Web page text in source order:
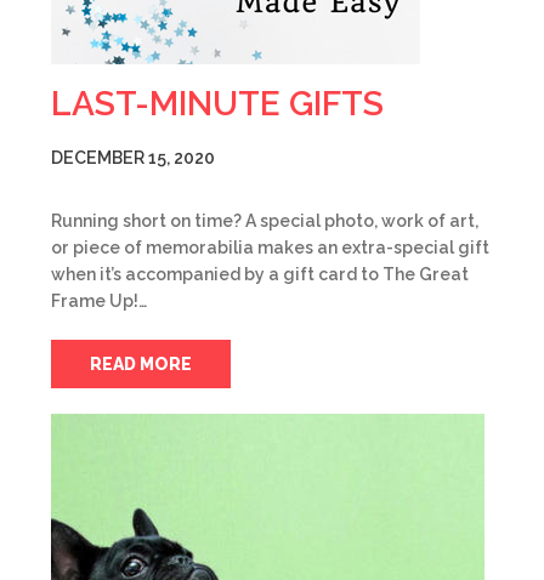
LAST-MINUTE GIFTS
DECEMBER 15, 2020
Running short on time? A special photo, work of art,
or piece of memorabilia makes an extra-special gift
when it’s accompanied by a gift card to The Great
Frame Up!…
READ MORE